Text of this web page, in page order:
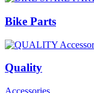
Bike Parts
Quality
Accessories